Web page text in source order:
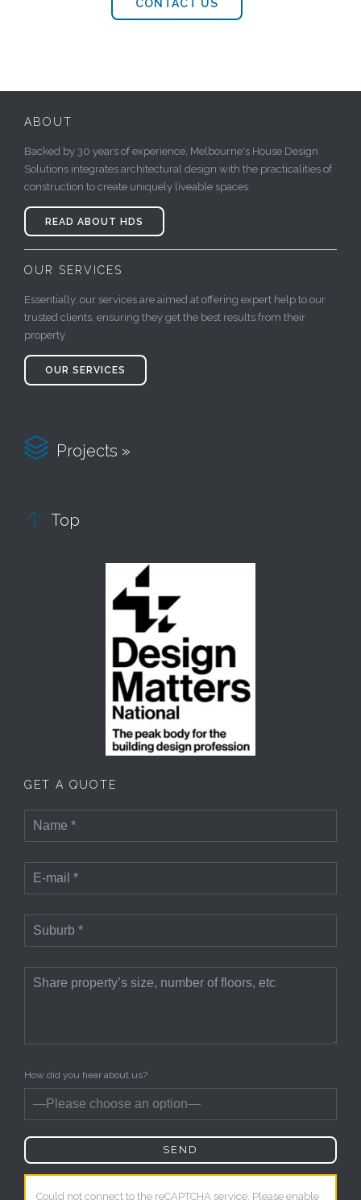
CONTACT US
ABOUT
Backed by 30 years of experience, Melbourne's House Design
Solutions integrates architectural design with the practicalities of
construction to create uniquely liveable spaces.
READ ABOUT HDS
OUR SERVICES
Essentially, our services are aimed at offering expert help to our
trusted clients, ensuring they get the best results from their
property.
OUR SERVICES
 Projects »
 Top
GET A QUOTE
How did you hear about us?
Could not connect to the reCAPTCHA service. Please enable